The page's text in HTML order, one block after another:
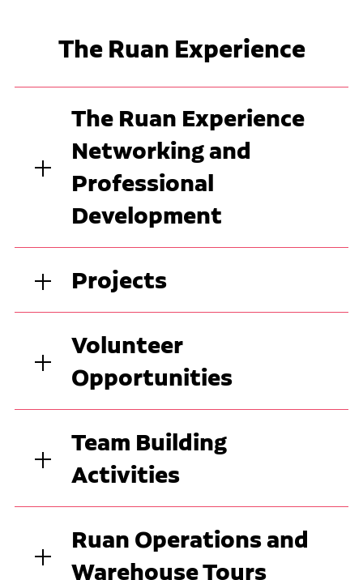
The Ruan Experience
The Ruan Experience
Networking and
Professional
Development
Projects
Volunteer
Opportunities
Team Building
Activities
Ruan Operations and
Warehouse Tours